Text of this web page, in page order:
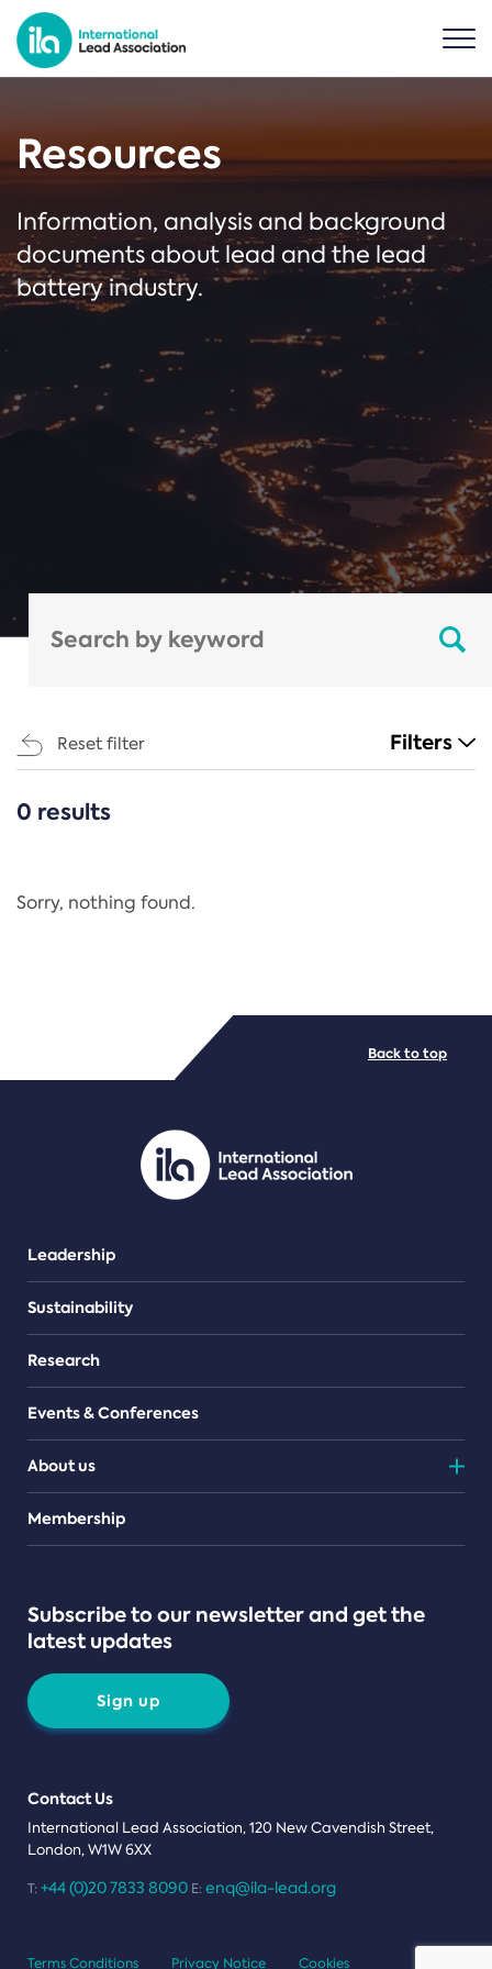
Resources
Information, analysis and background
documents about lead and the lead
battery industry.
Reset filter Filters
CATEGORIES
Regulation
PDF/document
0 results
Sorry, nothing found.
Leadership
Sustainability
Research
Events & Conferences
About us
Teams
Membership
Subscribe to our newsletter and get the
latest updates
Sign up
Contact Us
International Lead Association, 120 New Cavendish Street,
London, W1W 6XX
T: +44 (0)20 7833 8090 E: enq@ila-lead.org
Back to top
Terms Conditions Privacy Notice Cookies